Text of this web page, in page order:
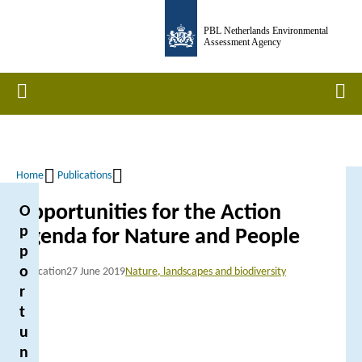
PBL Netherlands Environmental
Assessment Agency
Home
Breadcrumb
Home Publications
Opportunities for the Action
Agenda for Nature and People
Publication27 June 2019Nature, landscapes and biodiversity
O
p
p
o
r
t
u
n